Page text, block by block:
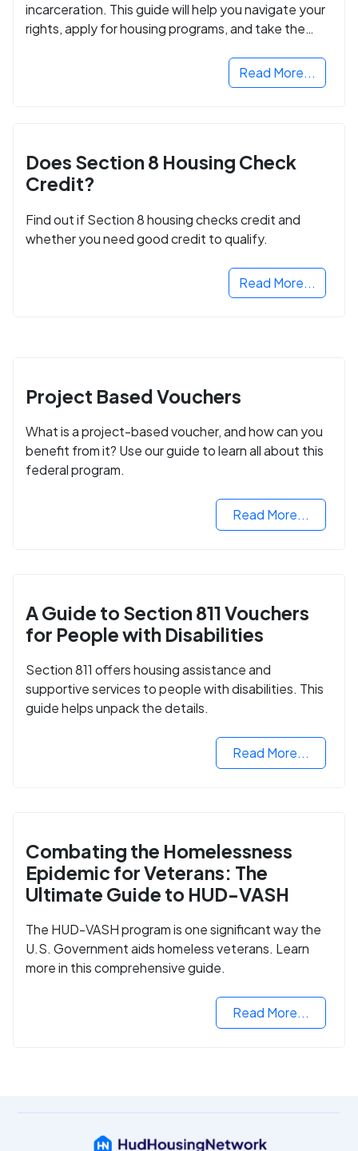
incarceration. This guide will help you navigate your
rights, apply for housing programs, and take the
Read More...
Does Section 8 Housing Check
Credit?
Find out if Section 8 housing checks credit and
whether you need good credit to qualify.
Read More...
Project Based Vouchers
What is a project-based voucher, and how can you
benefit from it? Use our guide to learn all about this
federal program.
Read More...
A Guide to Section 811 Vouchers
for People with Disabilities
Section 811 offers housing assistance and
supportive services to people with disabilities. This
guide helps unpack the details.
Read More...
Combating the Homelessness
Epidemic for Veterans: The
Ultimate Guide to HUD-VASH
The HUD-VASH program is one significant way the
U.S. Government aids homeless veterans. Learn
more in this comprehensive guide.
Read More...